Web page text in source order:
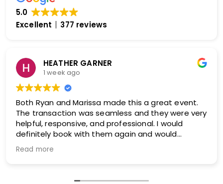
5.0
Excellent
377 reviews
Ginger Collins
2 weeks ago
Our experience with both our sales agent and
logistics manager was absolutely exceptional
from beginning to end. Our sales agent took the
time to truly understand our organization, our
audience, and what we wanted to accomplish
with our convention.
Read more